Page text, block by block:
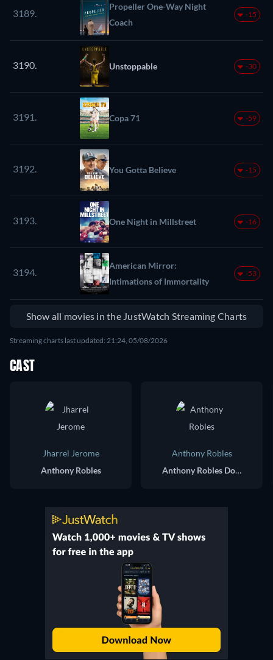
3189.
Propeller One-Way Night
Coach
-15
3190. Unstoppable -30
3191. Copa 71 -59
3192. You Gotta Believe -15
3193. One Night in Millstreet -16
3194.
American Mirror:
Intimations of Immortality
-53
Show all movies in the JustWatch Streaming Charts
Streaming charts last updated: 21:24, 05/08/2026
CAST
Jharrel Jerome
Anthony Robles
Anthony Robles
Anthony Robles Double